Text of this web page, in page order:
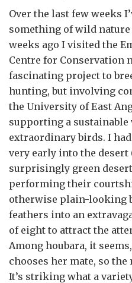
Over the last few weeks
something of wild
weeks ago I visited the
Centre for Conservation
fascinating project to
hunting, but involving
the University of East
supporting a
extraordinary birds. I
very early into the desert
surprisingly green
performing their
otherwise plain-looking
feathers into an
of eight to attract the
Among houbara, it
chooses her mate, so
It’s striking what a